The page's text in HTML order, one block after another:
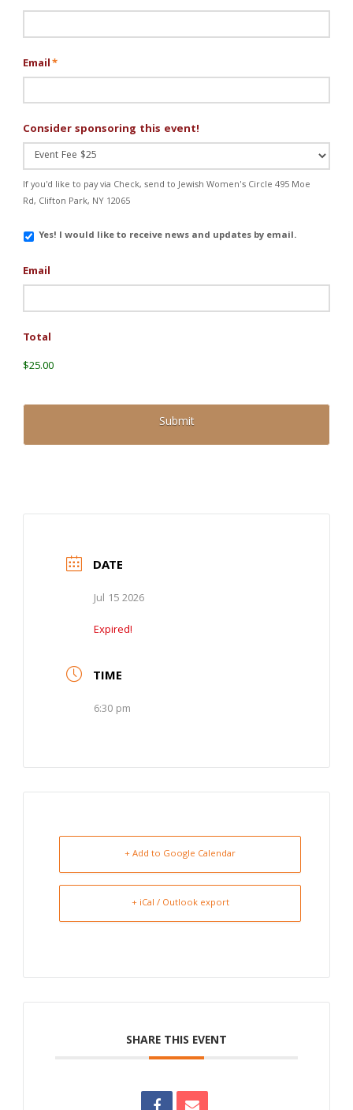
Email*
Consider sponsoring this event!
If you'd like to pay via Check, send to Jewish Women's Circle 495 Moe
Rd, Clifton Park, NY 12065
Email
Updates
Yes! I would like to receive news and updates by email.
Email
Total
$25.00
DATE
Jul 15 2026
Expired!
TIME
6:30 pm
+ Add to Google Calendar
+ iCal / Outlook export
SHARE THIS EVENT